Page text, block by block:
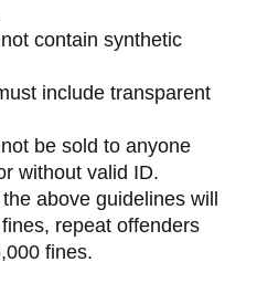
contain synthetic
include transparent
be sold to anyone
without valid ID.
above guidelines will
repeat offenders
fines.